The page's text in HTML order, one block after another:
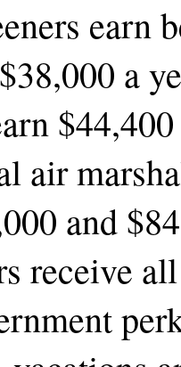
earn
a
air
and
receive